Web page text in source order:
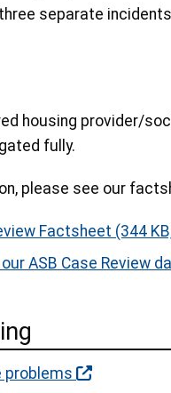
separate
housing provider/
fully.
please see our
Factsheet (344
ASB Case Review
problems